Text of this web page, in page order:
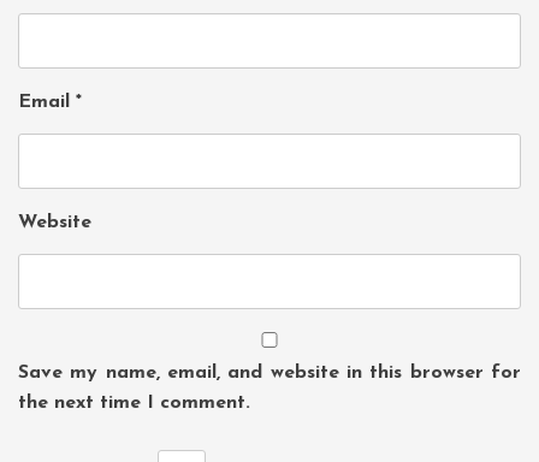
Email *
Website
Save my name, email, and website in this browser for
the next time I comment.